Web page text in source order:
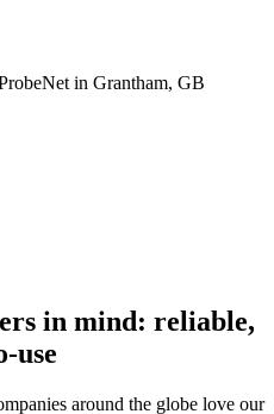
in Grantham, GB
in mind: reliable,
use
around the globe love our